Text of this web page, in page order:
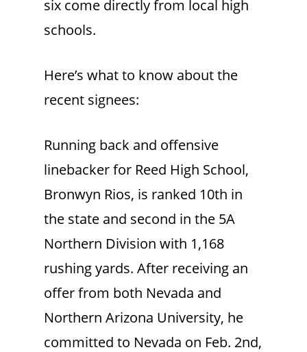
six come directly from local high
schools.
Here’s what to know about the
recent signees:
Running back and offensive
linebacker for Reed High School,
Bronwyn Rios, is ranked 10th in
the state and second in the 5A
Northern Division with 1,168
rushing yards. After receiving an
offer from both Nevada and
Northern Arizona University, he
committed to Nevada on Feb. 2nd,